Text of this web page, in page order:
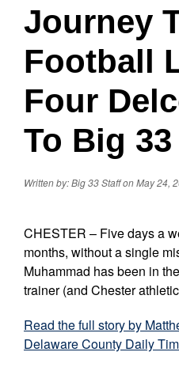
Journey
Football
Four
To Big
Written by: Big 33 Staff on May 24,
CHESTER – Five days a
months, without a single
Muhammad has been in
trainer (and Chester
Read the full story by
Delaware County Daily